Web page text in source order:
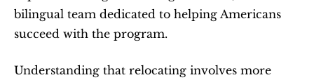
bilingual team dedicated to helping Americans
succeed with the program.
Understanding that relocating involves more